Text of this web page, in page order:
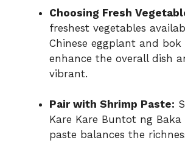
Choosing Fresh
freshest vegetables
Chinese eggplant and bok
enhance the overall dish
vibrant.
Pair with Shrimp Paste:
Kare Kare Buntot ng
paste balances the